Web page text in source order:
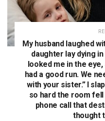
My husband laughed
daughter lay dying
looked me in the
had a good run. We
with your sister.” I
so hard the room
phone call that
thought